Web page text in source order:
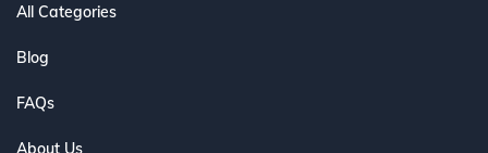
All Categories
Blog
FAQs
About Us